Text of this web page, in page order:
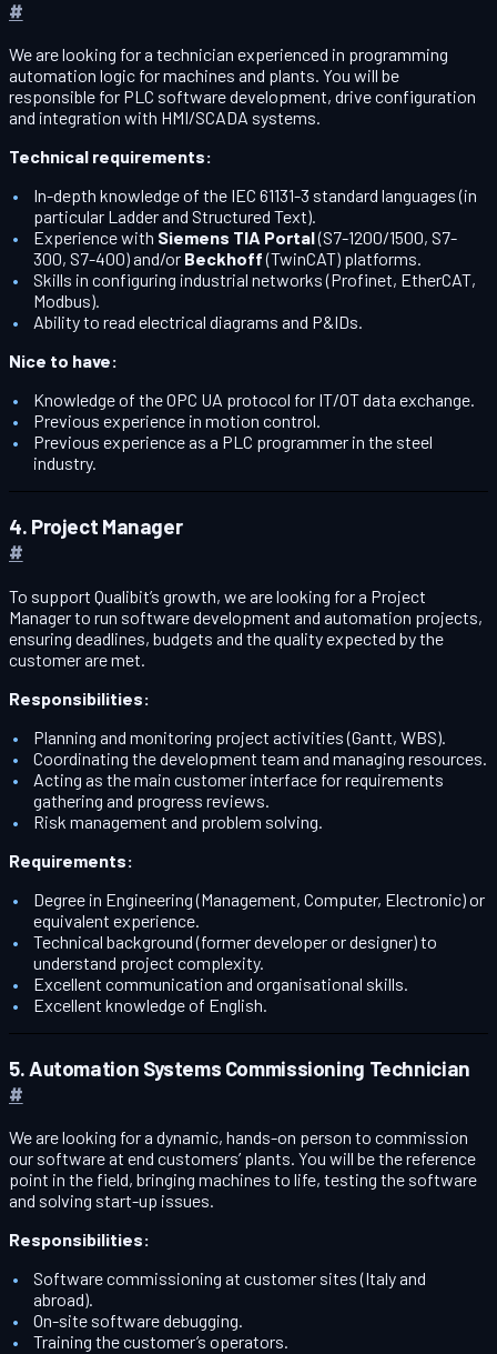
#
We are looking for a technician experienced in programming
automation logic for machines and plants. You will be
responsible for PLC software development, drive configuration
and integration with HMI/SCADA systems.
Technical requirements:
In-depth knowledge of the IEC 61131-3 standard languages (in
particular Ladder and Structured Text).
Experience with Siemens TIA Portal(S7-1200/1500, S7-
300, S7-400) and/or Beckhoff(TwinCAT) platforms.
Skills in configuring industrial networks (Profinet, EtherCAT,
Modbus).
Ability to read electrical diagrams and P&IDs.
Nice to have:
Knowledge of the OPC UA protocol for IT/OT data exchange.
Previous experience in motion control.
Previous experience as a PLC programmer in the steel
industry.
4. Project Manager
#
To support Qualibit’s growth, we are looking for a Project
Manager to run software development and automation projects,
ensuring deadlines, budgets and the quality expected by the
customer are met.
Responsibilities:
Planning and monitoring project activities (Gantt, WBS).
Coordinating the development team and managing resources.
Acting as the main customer interface for requirements
gathering and progress reviews.
Risk management and problem solving.
Requirements:
Degree in Engineering (Management, Computer, Electronic) or
equivalent experience.
Technical background (former developer or designer) to
understand project complexity.
Excellent communication and organisational skills.
Excellent knowledge of English.
5. Automation Systems Commissioning Technician
#
We are looking for a dynamic, hands-on person to commission
our software at end customers’ plants. You will be the reference
point in the field, bringing machines to life, testing the software
and solving start-up issues.
Responsibilities:
Software commissioning at customer sites (Italy and
abroad).
On-site software debugging.
Training the customer’s operators.